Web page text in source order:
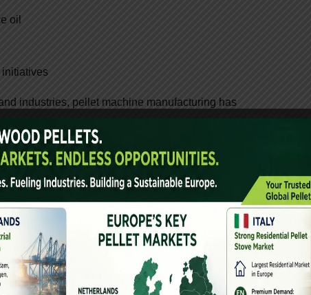
oil
initiatives
industries, pellet machine manufacturing has
Major Indian States
and Himachal Pradeshhave strong
straw, wheat straw, and mustard stalks.
machines suitable for agro waste.
major industrial states with strong pellet demand
machine manufacturers here offer: